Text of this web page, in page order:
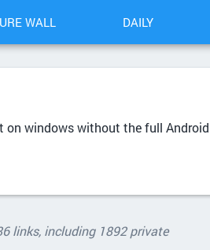
WALL DAILY
windows without the full
links, including 1892 private